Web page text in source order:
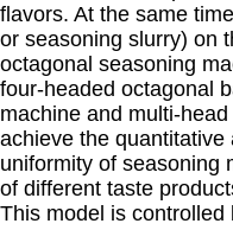
flavors. At the same
or seasoning slurry) on
octagonal seasoning
four-headed octagonal
machine and multi-
achieve the
uniformity of seasoning
of different taste
This model is